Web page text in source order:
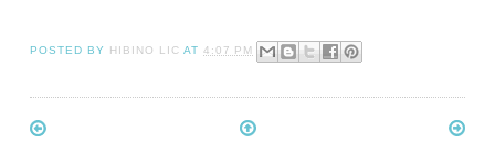
POSTED BY HIBINO LIC AT4:07 PM